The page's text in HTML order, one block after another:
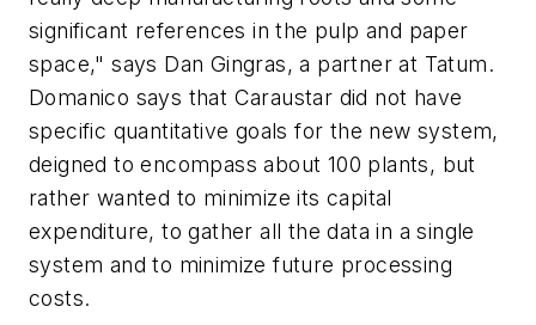
significant references in the pulp and paper
space," says Dan Gingras, a partner at Tatum.
Domanico says that Caraustar did not have
specific quantitative goals for the new system,
deigned to encompass about 100 plants, but
rather wanted to minimize its capital
expenditure, to gather all the data in a single
system and to minimize future processing
costs.